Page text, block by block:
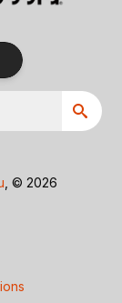
, © 2026